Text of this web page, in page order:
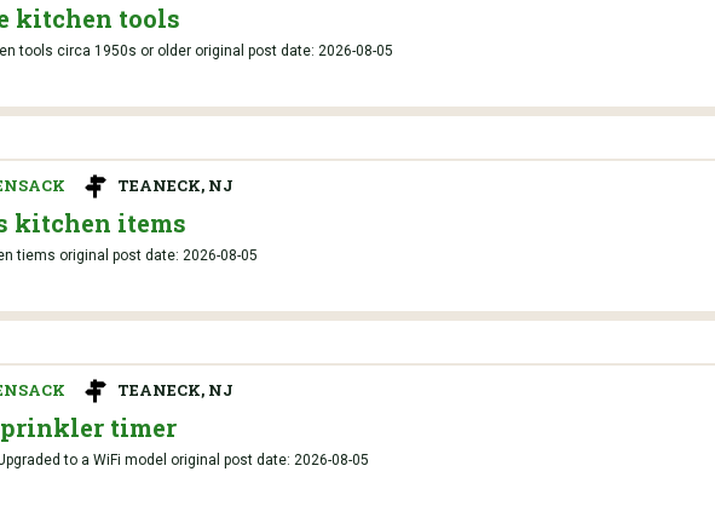
kitchen tools
tools circa 1950s or older original post date: 2026-08-05
TEANECK, NJ
kitchen items
tiems original post date: 2026-08-05
TEANECK, NJ
timer
to a WiFi model original post date: 2026-08-05